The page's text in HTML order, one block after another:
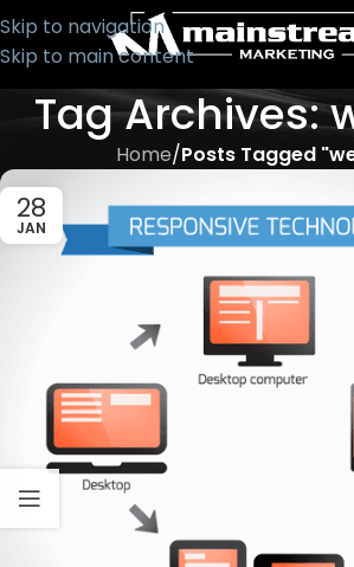
Skip to navigation
Skip to main content
Tag Archives:
Home/Posts Tagged
28
JAN